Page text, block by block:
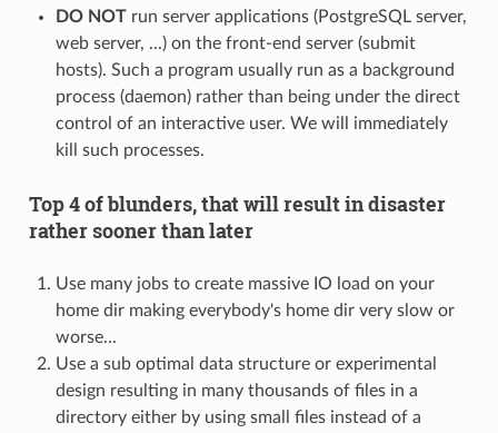
DO NOTrun server applications (PostgreSQL server,
web server, ...) on the front-end server (submit
hosts). Such a program usually run as a background
process (daemon) rather than being under the direct
control of an interactive user. We will immediately
kill such processes.
Top 4 of blunders, that will result in disaster
rather sooner than later
Use many jobs to create massive IO load on your
home dir making everybody's home dir very slow or
worse...
Use a sub optimal data structure or experimental
design resulting in many thousands of files in a
directory either by using small files instead of a